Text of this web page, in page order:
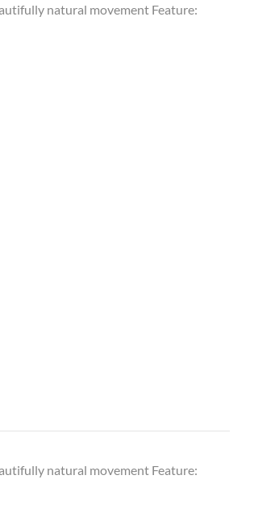
natural movement Feature:
natural movement Feature: